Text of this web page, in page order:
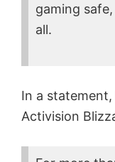
gaming
all.
In a
Activision